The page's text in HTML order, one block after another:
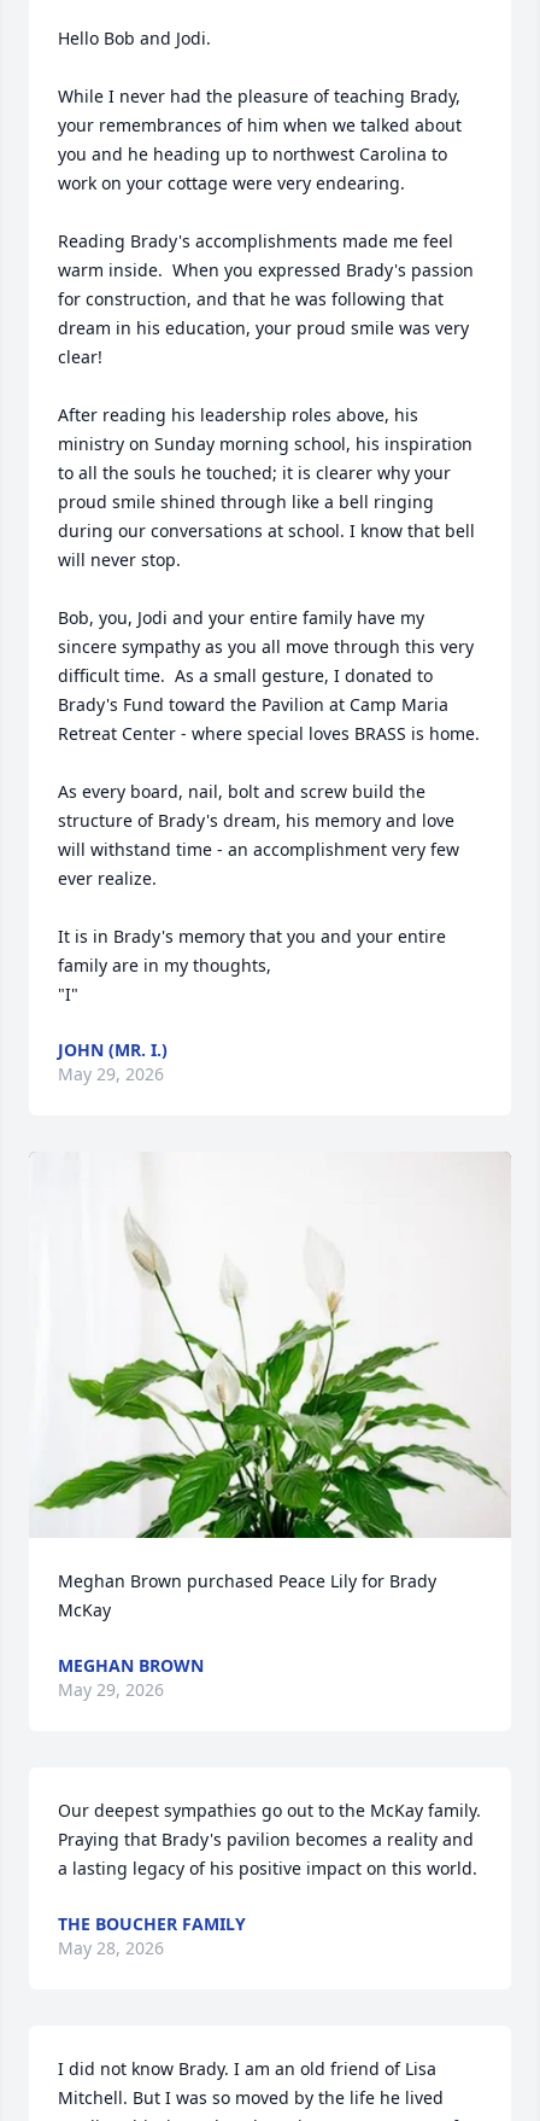
Hello Bob and Jodi.
While I never had the pleasure of teaching Brady,
your remembrances of him when we talked about
you and he heading up to northwest Carolina to
work on your cottage were very endearing.
Reading Brady's accomplishments made me feel
warm inside.  When you expressed Brady's passion
for construction, and that he was following that
dream in his education, your proud smile was very
clear!
After reading his leadership roles above, his
ministry on Sunday morning school, his inspiration
to all the souls he touched; it is clearer why your
proud smile shined through like a bell ringing
during our conversations at school. I know that bell
will never stop.
Bob, you, Jodi and your entire family have my
sincere sympathy as you all move through this very
difficult time.  As a small gesture, I donated to
Brady's Fund toward the Pavilion at Camp Maria
Retreat Center - where special loves BRASS is home.
As every board, nail, bolt and screw build the
structure of Brady's dream, his memory and love
will withstand time - an accomplishment very few
ever realize.
It is in Brady's memory that you and your entire
family are in my thoughts,
"I"
JOHN (MR. I.)
May 29, 2026
Meghan Brown purchased Peace Lily for Brady
McKay
MEGHAN BROWN
May 29, 2026
Our deepest sympathies go out to the McKay family.
Praying that Brady's pavilion becomes a reality and
a lasting legacy of his positive impact on this world.
THE BOUCHER FAMILY
May 28, 2026
I did not know Brady. I am an old friend of Lisa
Mitchell. But I was so moved by the life he lived